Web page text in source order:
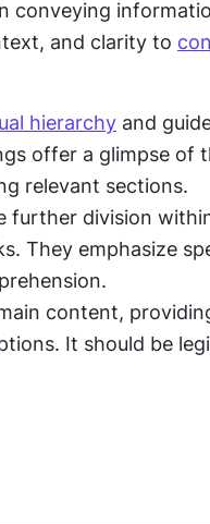
and clarity to
hierarchy and
offer a glimpse of
relevant sections.
further division
They emphasize
content,
It should be